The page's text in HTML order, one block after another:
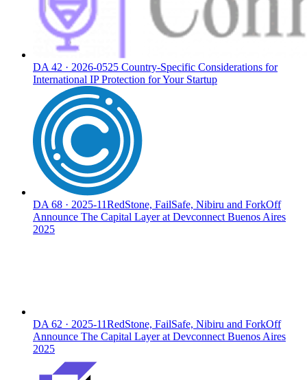
DA 42 · 2026-0525 Country-Specific Considerations for
International IP Protection for Your Startup
DA 68 · 2025-11RedStone, FailSafe, Nibiru and ForkOff
Announce The Capital Layer at Devconnect Buenos Aires
2025
DA 62 · 2025-11RedStone, FailSafe, Nibiru and ForkOff
Announce The Capital Layer at Devconnect Buenos Aires
2025